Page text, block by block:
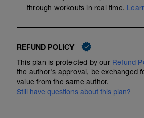
through workouts in real time.
REFUND POLICY
This plan is protected by our Refund
the author's approval, be exchanged
value from the same author.
Still have questions about this plan?